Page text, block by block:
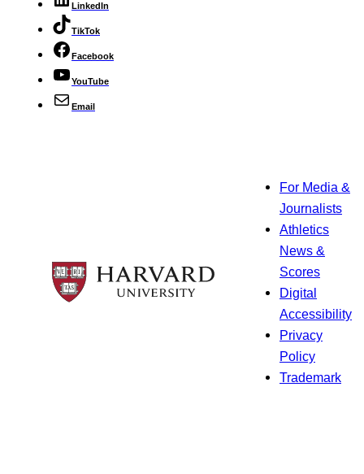
LinkedIn
TikTok
Facebook
YouTube
Email
For Media &
Journalists
Athletics
News &
Scores
Digital
Accessibility
Privacy
Policy
Trademark